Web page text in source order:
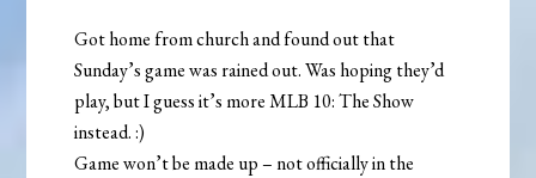
Got home from church and found out that
Sunday’s game was rained out. Was hoping they’d
play, but I guess it’s more MLB 10: The Show
instead. :)
Game won’t be made up – not officially in the